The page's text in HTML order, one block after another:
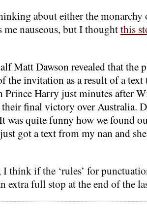
about either the monarchy
me nauseous, but I thoughtthis
Matt Dawson revealed that the
the invitation as a result of a text
Prince Harry just minutes after
final victory over Australia.
was quite funny how we found
just got a text from my nan and
think if the ‘rules’ for
extra full stop at the end of the